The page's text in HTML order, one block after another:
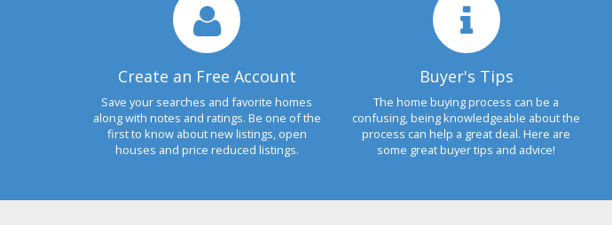
Create an Free Account
Save your searches and favorite homes
along with notes and ratings. Be one of the
first to know about new listings, open
houses and price reduced listings.
Buyer's Tips
The home buying process can be a
confusing, being knowledgeable about the
process can help a great deal. Here are
some great buyer tips and advice!